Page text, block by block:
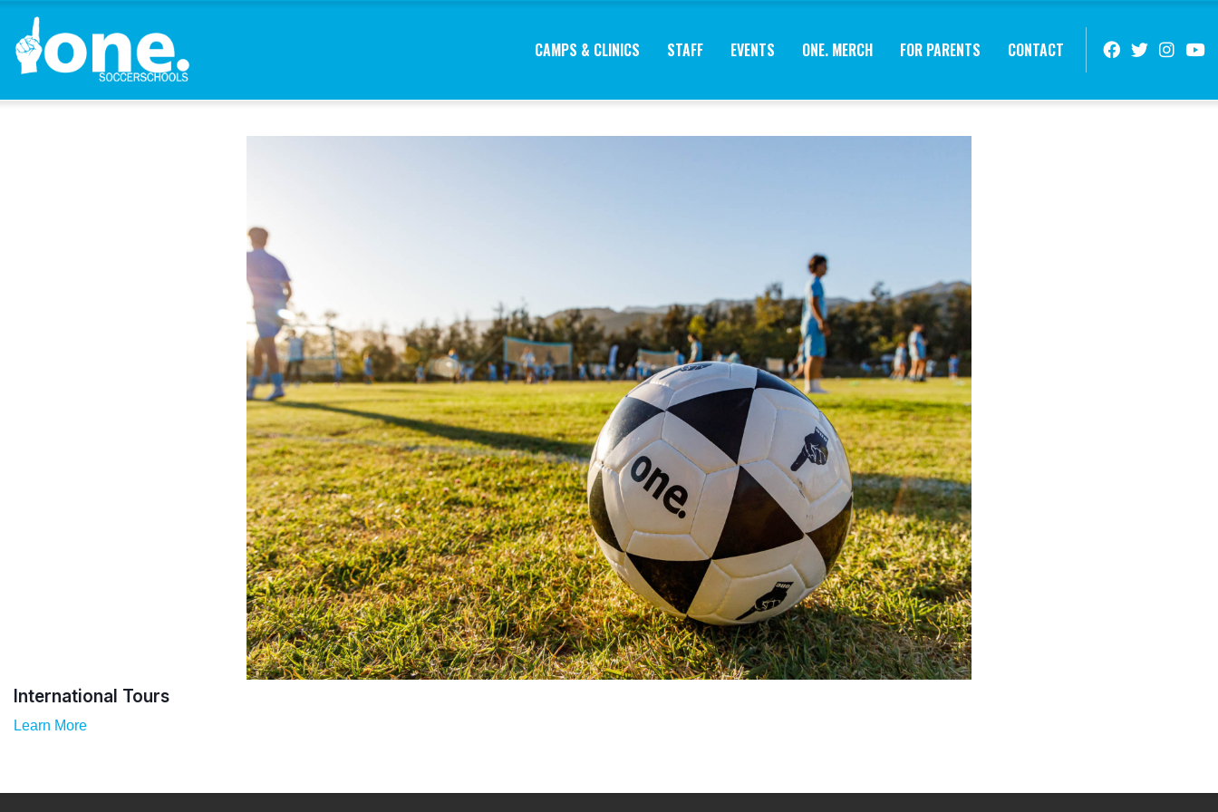
CAMPS & CLINICS STAFF EVENTS ONE. MERCH FOR PARENTS CONTACT
International Tours
Learn More